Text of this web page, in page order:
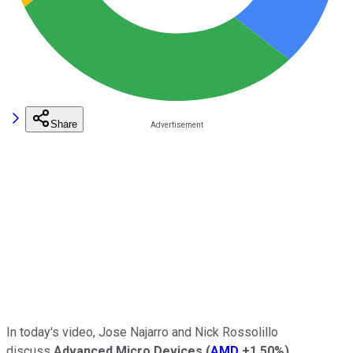
Share
In today's video, Jose Najarro and Nick Rossolillo